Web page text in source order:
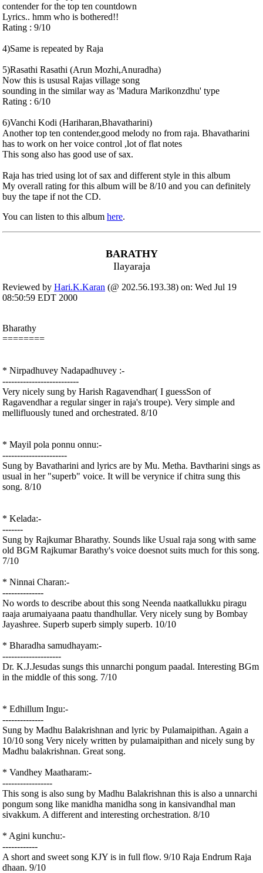
contender for the top ten countdown
Lyrics.. hmm who is bothered!!
Rating : 9/10
4)Same is repeated by Raja
5)Rasathi Rasathi (Arun Mozhi,Anuradha)
Now this is ususal Rajas village song
sounding in the similar way as 'Madura Marikonzdhu' type
Rating : 6/10
6)Vanchi Kodi (Hariharan,Bhavatharini)
Another top ten contender,good melody no from raja. Bhavatharini
has to work on her voice control ,lot of flat notes
This song also has good use of sax.
Raja has tried using lot of sax and different style in this album
My overall rating for this album will be 8/10 and you can definitely
buy the tape if not the CD.
You can listen to this album here.
BARATHY
Ilayaraja
Reviewed by Hari.K.Karan (@ 202.56.193.38) on: Wed Jul 19
08:50:59 EDT 2000
Bharathy
========
* Nirpadhuvey Nadapadhuvey :-
--------------------------
Very nicely sung by Harish Ragavendhar( I guessSon of
Ragavendhar a regular singer in raja's troupe). Very simple and
mellifluously tuned and orchestrated. 8/10
* Mayil pola ponnu onnu:-
----------------------
Sung by Bavatharini and lyrics are by Mu. Metha. Bavtharini sings as
usual in her "superb" voice. It will be verynice if chitra sung this
song. 8/10
* Kelada:-
-------
Sung by Rajkumar Bharathy. Sounds like Usual raja song with same
old BGM Rajkumar Barathy's voice doesnot suits much for this song.
7/10
* Ninnai Charan:-
--------------
No words to describe about this song Neenda naatkallukku piragu
raaja arumaiyaana paatu thandhullar. Very nicely sung by Bombay
Jayashree. Superb superb simply superb. 10/10
* Bharadha samudhayam:-
--------------------
Dr. K.J.Jesudas sungs this unnarchi pongum paadal. Interesting BGm
in the middle of this song. 7/10
* Edhillum Ingu:-
--------------
Sung by Madhu Balakrishnan and lyric by Pulamaipithan. Again a
10/10 song Very nicely written by pulamaipithan and nicely sung by
Madhu balakrishnan. Great song.
* Vandhey Maatharam:-
-----------------
This song is also sung by Madhu Balakrishnan this is also a unnarchi
pongum song like manidha manidha song in kansivandhal man
sivakkum. A different and interesting orchestration. 8/10
* Agini kunchu:-
------------
A short and sweet song KJY is in full flow. 9/10 Raja Endrum Raja
dhaan. 9/10